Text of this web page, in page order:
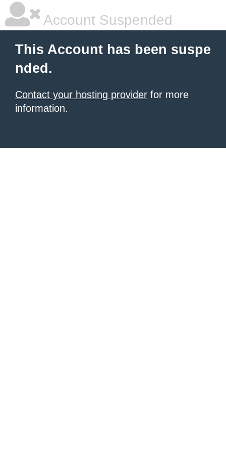
Account Suspended
This Account has been suspe
nded.
Contact your hosting provider for more
information.